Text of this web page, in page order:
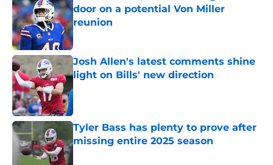
door on a potential Von Miller
reunion
Published by on Invalid Date
Josh Allen's latest comments shine
light on Bills' new direction
Published by on Invalid Date
Tyler Bass has plenty to prove after
missing entire 2025 season